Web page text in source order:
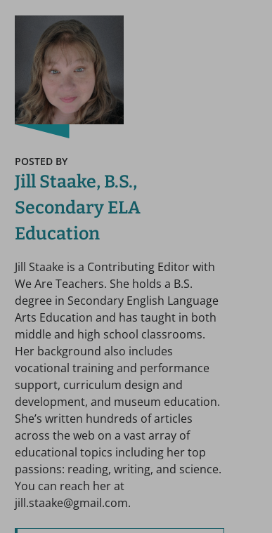
POSTED BY
Jill Staake, B.S.,
Secondary ELA
Education
Jill Staake is a Contributing Editor with
We Are Teachers. She holds a B.S.
degree in Secondary English Language
Arts Education and has taught in both
middle and high school classrooms.
Her background also includes
vocational training and performance
support, curriculum design and
development, and museum education.
She’s written hundreds of articles
across the web on a vast array of
educational topics including her top
passions: reading, writing, and science.
You can reach her at
jill.staake@gmail.com.